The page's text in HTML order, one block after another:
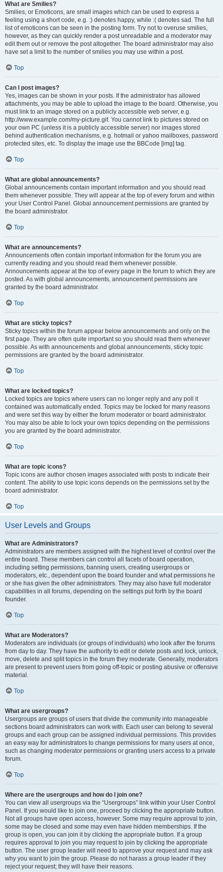
What are Smilies?
Smilies, or Emoticons, are small images which can be used to express a
feeling using a short code, e.g. :) denotes happy, while :( denotes sad. The full
list of emoticons can be seen in the posting form. Try not to overuse smilies,
however, as they can quickly render a post unreadable and a moderator may
edit them out or remove the post altogether. The board administrator may also
have set a limit to the number of smilies you may use within a post.
Top
Can I post images?
Yes, images can be shown in your posts. If the administrator has allowed
attachments, you may be able to upload the image to the board. Otherwise, you
must link to an image stored on a publicly accessible web server, e.g.
http://www.example.com/my-picture.gif. You cannot link to pictures stored on
your own PC (unless it is a publicly accessible server) nor images stored
behind authentication mechanisms, e.g. hotmail or yahoo mailboxes, password
protected sites, etc. To display the image use the BBCode [img] tag.
Top
What are global announcements?
Global announcements contain important information and you should read
them whenever possible. They will appear at the top of every forum and within
your User Control Panel. Global announcement permissions are granted by
the board administrator.
Top
What are announcements?
Announcements often contain important information for the forum you are
currently reading and you should read them whenever possible.
Announcements appear at the top of every page in the forum to which they are
posted. As with global announcements, announcement permissions are
granted by the board administrator.
Top
What are sticky topics?
Sticky topics within the forum appear below announcements and only on the
first page. They are often quite important so you should read them whenever
possible. As with announcements and global announcements, sticky topic
permissions are granted by the board administrator.
Top
What are locked topics?
Locked topics are topics where users can no longer reply and any poll it
contained was automatically ended. Topics may be locked for many reasons
and were set this way by either the forum moderator or board administrator.
You may also be able to lock your own topics depending on the permissions
you are granted by the board administrator.
Top
What are topic icons?
Topic icons are author chosen images associated with posts to indicate their
content. The ability to use topic icons depends on the permissions set by the
board administrator.
Top
User Levels and Groups
What are Administrators?
Administrators are members assigned with the highest level of control over the
entire board. These members can control all facets of board operation,
including setting permissions, banning users, creating usergroups or
moderators, etc., dependent upon the board founder and what permissions he
or she has given the other administrators. They may also have full moderator
capabilities in all forums, depending on the settings put forth by the board
founder.
Top
What are Moderators?
Moderators are individuals (or groups of individuals) who look after the forums
from day to day. They have the authority to edit or delete posts and lock, unlock,
move, delete and split topics in the forum they moderate. Generally, moderators
are present to prevent users from going off-topic or posting abusive or offensive
material.
Top
What are usergroups?
Usergroups are groups of users that divide the community into manageable
sections board administrators can work with. Each user can belong to several
groups and each group can be assigned individual permissions. This provides
an easy way for administrators to change permissions for many users at once,
such as changing moderator permissions or granting users access to a private
forum.
Top
Where are the usergroups and how do I join one?
You can view all usergroups via the “Usergroups” link within your User Control
Panel. If you would like to join one, proceed by clicking the appropriate button.
Not all groups have open access, however. Some may require approval to join,
some may be closed and some may even have hidden memberships. If the
group is open, you can join it by clicking the appropriate button. If a group
requires approval to join you may request to join by clicking the appropriate
button. The user group leader will need to approve your request and may ask
why you want to join the group. Please do not harass a group leader if they
reject your request; they will have their reasons.